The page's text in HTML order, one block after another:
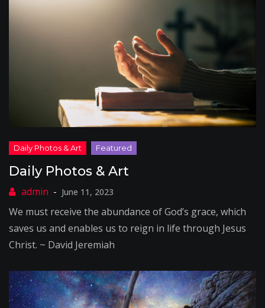
Daily Photos & Art
June 11, 2023
We must receive the abundance of God’s grace, which
saves us and enables us to reign in life through Jesus
Christ. ~ David Jeremiah